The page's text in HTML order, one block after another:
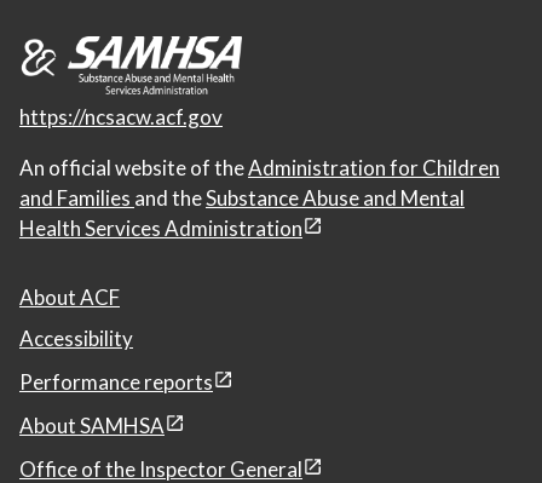
https://ncsacw.acf.gov
An official website of theAdministration for Children
and Families and theSubstance Abuse and Mental
Health Services Administration
About ACF
Accessibility
Performance reports
About SAMHSA
Office of the Inspector General